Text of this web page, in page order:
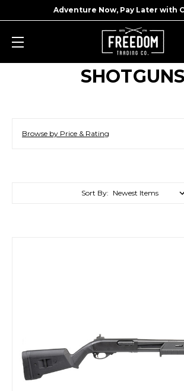
Adventure Now, Pay Later with
SHOTGUNS
Browse by Price & Rating
Sort By: